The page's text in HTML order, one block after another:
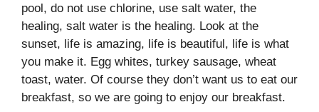
pool, do not use chlorine, use salt water, the
healing, salt water is the healing. Look at the
sunset, life is amazing, life is beautiful, life is what
you make it. Egg whites, turkey sausage, wheat
toast, water. Of course they don’t want us to eat our
breakfast, so we are going to enjoy our breakfast.